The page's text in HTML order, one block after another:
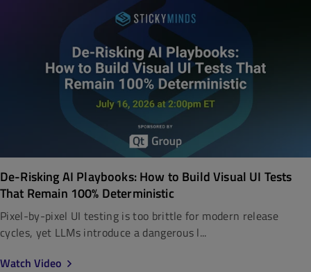
De-Risking AI Playbooks: How to Build Visual UI Tests
That Remain 100% Deterministic
Pixel-by-pixel UI testing is too brittle for modern release
cycles, yet LLMs introduce a dangerous l...
Watch Video